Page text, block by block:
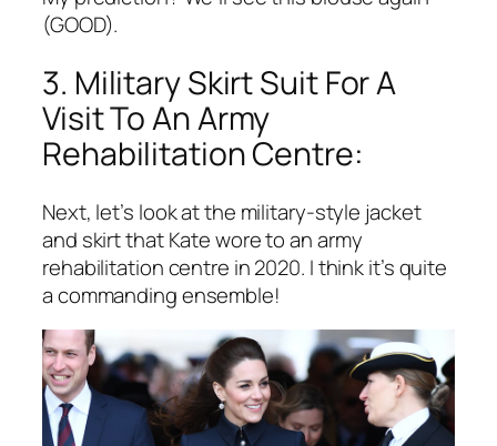
(GOOD).
3. Military Skirt Suit For A
Visit To An Army
Rehabilitation Centre:
Next, let’s look at the military-style jacket
and skirt that Kate wore to an army
rehabilitation centre in 2020. I think it’s quite
a commanding ensemble!